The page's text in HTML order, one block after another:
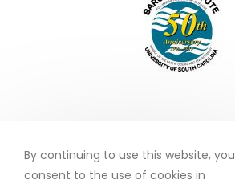
By continuing to use this website, you
consent to the use of cookies in